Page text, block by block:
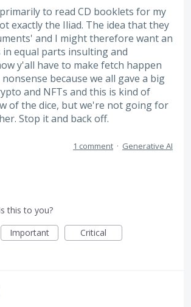
to read CD booklets for my
exactly the Iliad. The idea that they
and I might therefore want an
in equal parts insulting and
y'all have to make fetch happen
because we all gave a big
and NFTs and this is kind of
of the dice, but we're not going for
Stop it and back off.
1 comment · Generative AI
this to you?
Important Critical